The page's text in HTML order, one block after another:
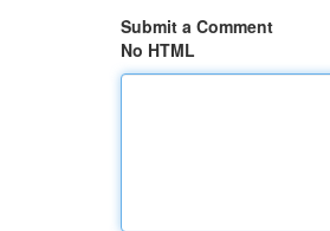
Submit a Comment
No HTML